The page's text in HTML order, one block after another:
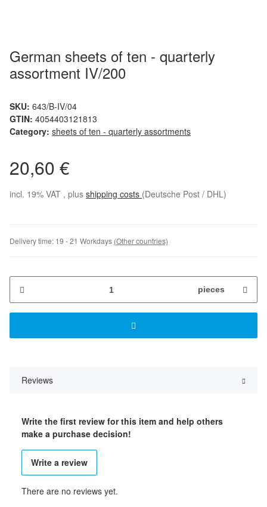
German sheets of ten - quarterly
assortment IV/200
SKU: 643/B-IV/04
GTIN: 4054403121813
Category: sheets of ten - quarterly assortments
20,60 €
incl. 19% VAT , plus shipping costs (Deutsche Post / DHL)
Delivery time: 19 - 21 Workdays (Other countries)
pieces
Reviews
Write the first review for this item and help others
make a purchase decision!
Write a review
There are no reviews yet.